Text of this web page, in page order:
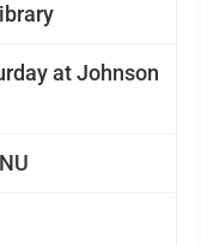
at Johnson